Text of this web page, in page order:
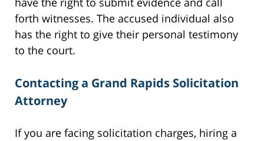
forth witnesses. The accused individual also
has the right to give their personal testimony
to the court.
Contacting a Grand Rapids Solicitation
Attorney
If you are facing solicitation charges, hiring a